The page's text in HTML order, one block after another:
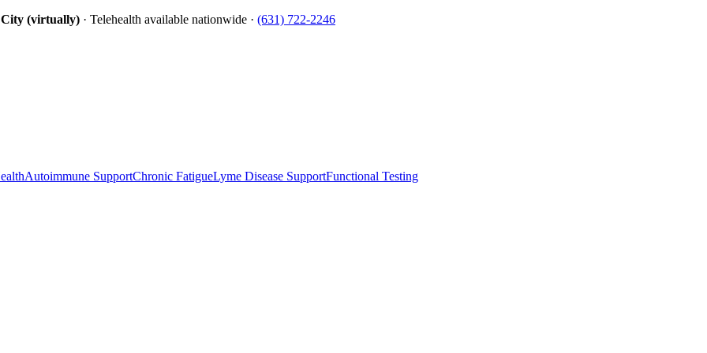
City (virtually) · Telehealth available nationwide · (631) 722-2246
Autoimmune SupportChronic FatigueLyme Disease SupportFunctional Testing